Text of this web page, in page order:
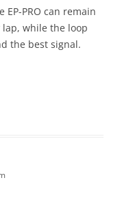
PRO can remain
while the loop
the best signal.